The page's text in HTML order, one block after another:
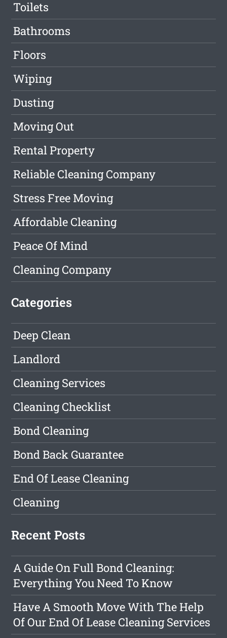
Toilets
Bathrooms
Floors
Wiping
Dusting
Moving Out
Rental Property
Reliable Cleaning Company
Stress Free Moving
Affordable Cleaning
Peace Of Mind
Cleaning Company
Categories
Deep Clean
Landlord
Cleaning Services
Cleaning Checklist
Bond Cleaning
Bond Back Guarantee
End Of Lease Cleaning
Cleaning
Recent Posts
A Guide On Full Bond Cleaning:
Everything You Need To Know
Have A Smooth Move With The Help
Of Our End Of Lease Cleaning Services